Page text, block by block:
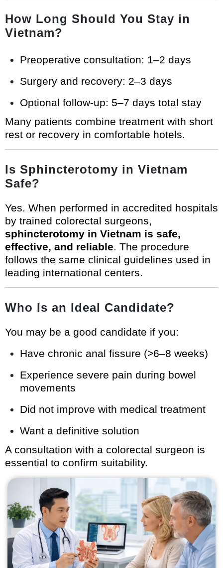
How Long Should You Stay in
Vietnam?
Preoperative consultation: 1–2 days
Surgery and recovery: 2–3 days
Optional follow-up: 5–7 days total stay
Many patients combine treatment with short
rest or recovery in comfortable hotels.
Is Sphincterotomy in Vietnam
Safe?
Yes. When performed in accredited hospitals
by trained colorectal surgeons,
sphincterotomy in Vietnam is safe,
effective, and reliable. The procedure
follows the same clinical guidelines used in
leading international centers.
Who Is an Ideal Candidate?
You may be a good candidate if you:
Have chronic anal fissure (>6–8 weeks)
Experience severe pain during bowel
movements
Did not improve with medical treatment
Want a definitive solution
A consultation with a colorectal surgeon is
essential to confirm suitability.